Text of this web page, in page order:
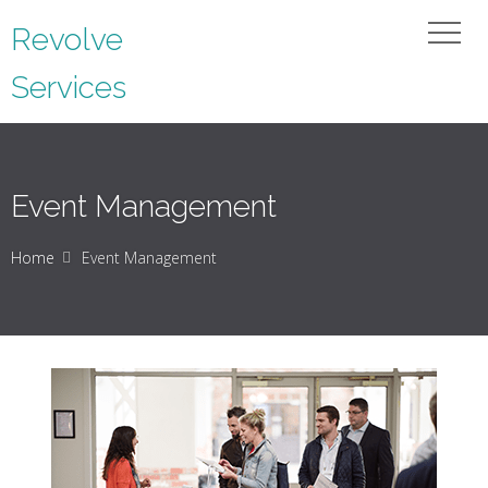
Revolve
Services
Event Management
Home Event Management